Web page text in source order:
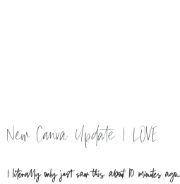
New Canva Update I LOVE
I literally only just saw this about 10 minutes ago....